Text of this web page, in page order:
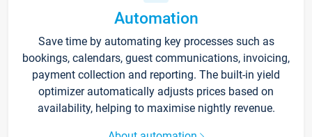
Automation
Save time by automating key processes such as
bookings, calendars, guest communications, invoicing,
payment collection and reporting. The built-in yield
optimizer automatically adjusts prices based on
availability, helping to maximise nightly revenue.